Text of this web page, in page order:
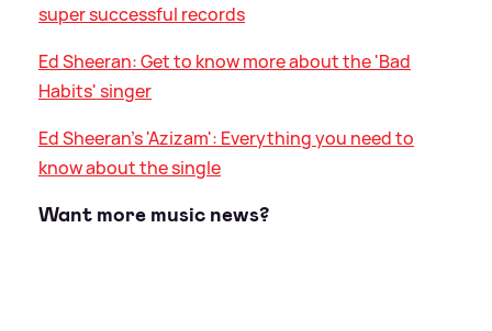
super successful records
Ed Sheeran: Get to know more about the 'Bad
Habits' singer
Ed Sheeran's 'Azizam': Everything you need to
know about the single
Want more music news?